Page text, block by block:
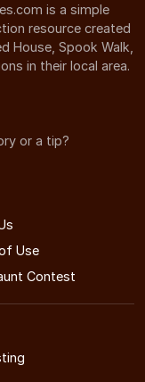
is a simple
resource created
House, Spook Walk,
in their local area.
or a tip?
Use
Contest